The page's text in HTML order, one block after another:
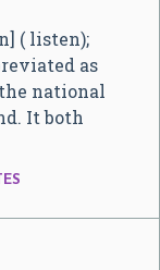
( listen);
as
national
It both